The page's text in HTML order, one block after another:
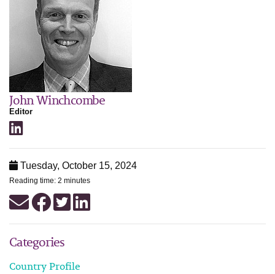
John Winchcombe
Editor
Tuesday, October 15, 2024
Reading time: 2 minutes
Categories
Country Profile